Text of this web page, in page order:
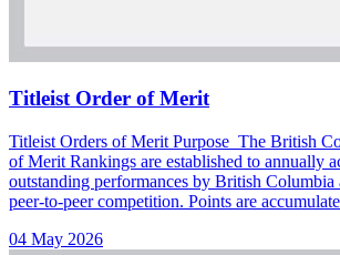
Titleist Order of Merit
Titleist Orders of Merit Purpose The British
of Merit Rankings are established to annually
outstanding performances by British Columbia
peer-to-peer competition. Points are
04 May 2026